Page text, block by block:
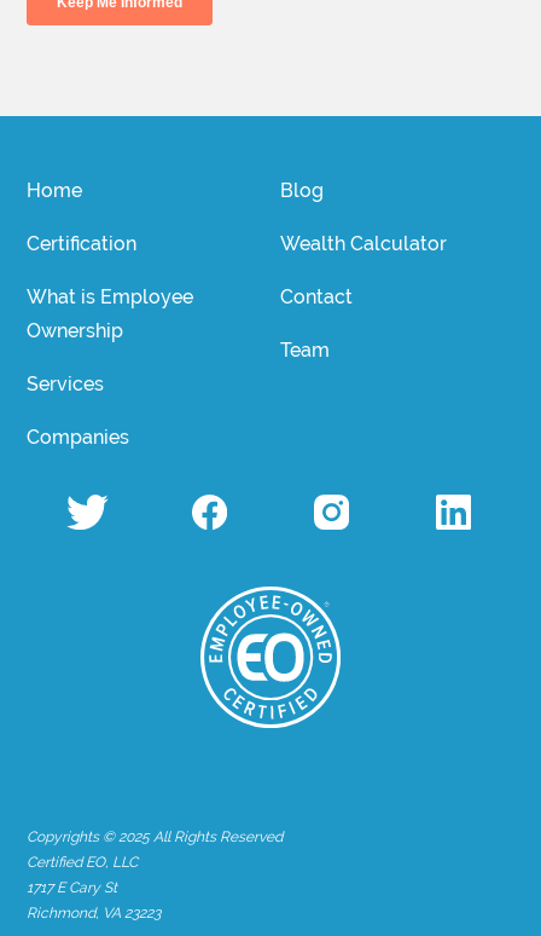
Home
Certification
What is Employee
Ownership
Services
Companies
Blog
Wealth Calculator
Contact
Team
Copyrights © 2025 All Rights Reserved
Certified EO, LLC
1717 E Cary St
Richmond, VA 23223